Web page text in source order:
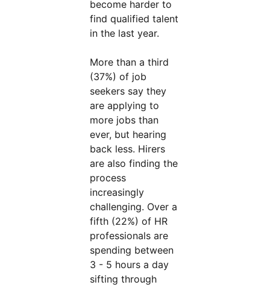
become harder to
find qualified talent
in the last year.
More than a third
(37%) of job
seekers say they
are applying to
more jobs than
ever, but hearing
back less. Hirers
are also finding the
process
increasingly
challenging. Over a
fifth (22%) of HR
professionals are
spending between
3 - 5 hours a day
sifting through